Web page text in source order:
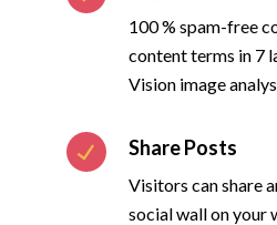
100 % spam-free
content terms in 7
Vision image
Share Posts
Visitors can share
social wall on your